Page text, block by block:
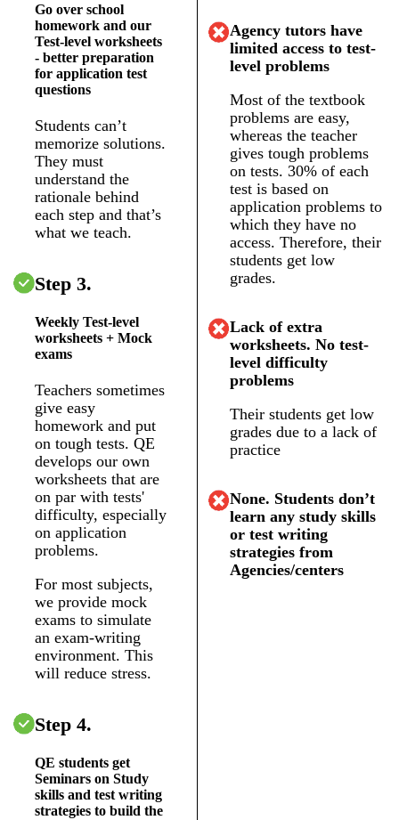
Go over school
homework and our
Test-level worksheets
- better preparation
for application test
questions
Students can’t
memorize solutions.
They must
understand the
rationale behind
each step and that’s
what we teach.
Step 3.
Weekly Test-level
worksheets + Mock
exams
Teachers sometimes
give easy
homework and put
on tough tests. QE
develops our own
worksheets that are
on par with tests'
difficulty, especially
on application
problems.
For most subjects,
we provide mock
exams to simulate
an exam-writing
environment. This
will reduce stress.
Step 4.
QE students get
Seminars on Study
skills and test writing
strategies to build the
Agency tutors have
limited access to test-
level problems
Most of the textbook
problems are easy,
whereas the teacher
gives tough problems
on tests. 30% of each
test is based on
application problems to
which they have no
access. Therefore, their
students get low
grades.
Lack of extra
worksheets. No test-
level difficulty
problems
Their students get low
grades due to a lack of
practice
None. Students don’t
learn any study skills
or test writing
strategies from
Agencies/centers